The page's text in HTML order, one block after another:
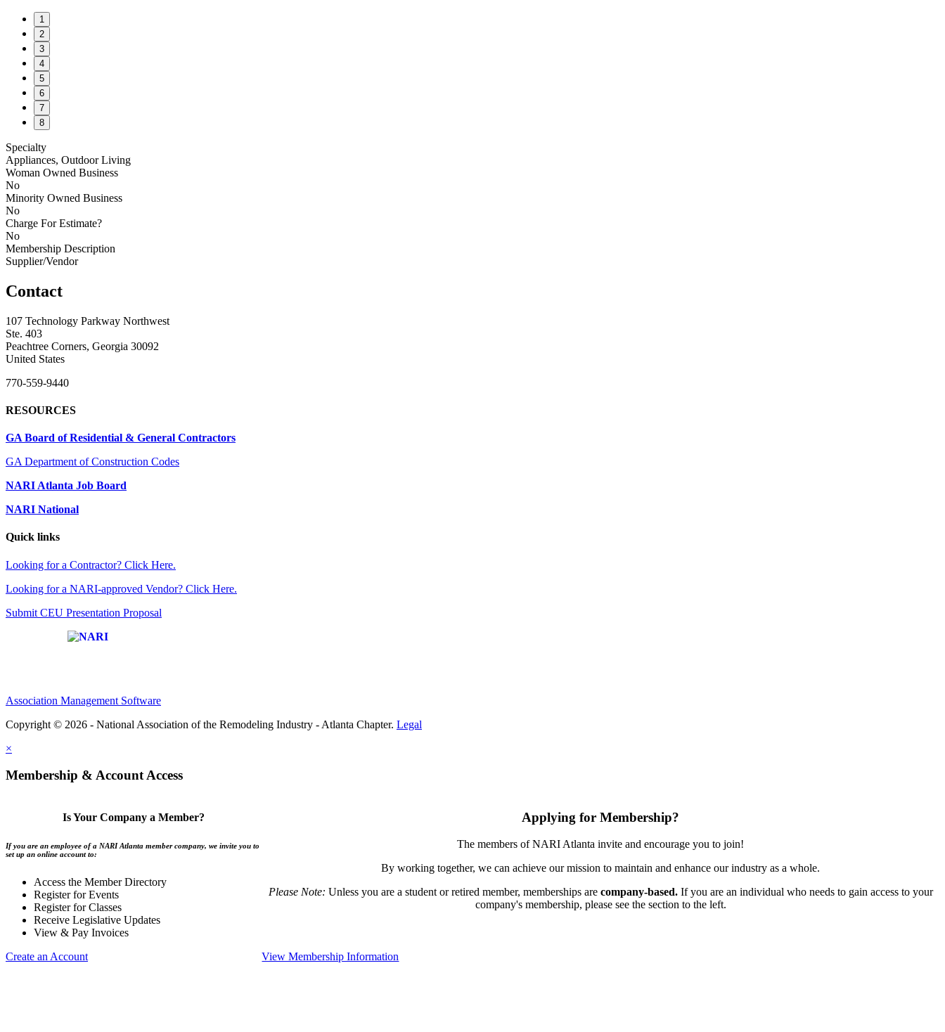
1
2
3
4
5
6
7
8
Specialty
Appliances, Outdoor Living
Woman Owned Business
No
Minority Owned Business
No
Charge For Estimate?
No
Membership Description
Supplier/Vendor
Contact
107 Technology Parkway Northwest
Ste. 403
Peachtree Corners, Georgia 30092
United States
770-559-9440
RESOURCES
GA Board of Residential & General Contractors
GA Department of Construction Codes
NARI Atlanta Job Board
NARI National
Quick links
Looking for a Contractor? Click Here.
Looking for a NARI-approved Vendor? Click Here.
Submit CEU Presentation Proposal
Association Management Software
Copyright © 2026 - National Association of the Remodeling Industry - Atlanta Chapter. Legal
×
Membership & Account Access
Is Your Company a Member?
If you are an employee of a NARI Atlanta member company, we invite you to
set up an online account to:
Access the Member Directory
Register for Events
Register for Classes
Receive Legislative Updates
View & Pay Invoices
Create an Account
Applying for Membership?
The members of NARI Atlanta invite and encourage you to join!
By working together, we can achieve our mission to maintain and enhance our industry as a whole.
Please Note: Unless you are a student or retired member, memberships are company-based.If you are an individual who needs to gain access to your
company's membership, please see the section to the left.
View Membership Information